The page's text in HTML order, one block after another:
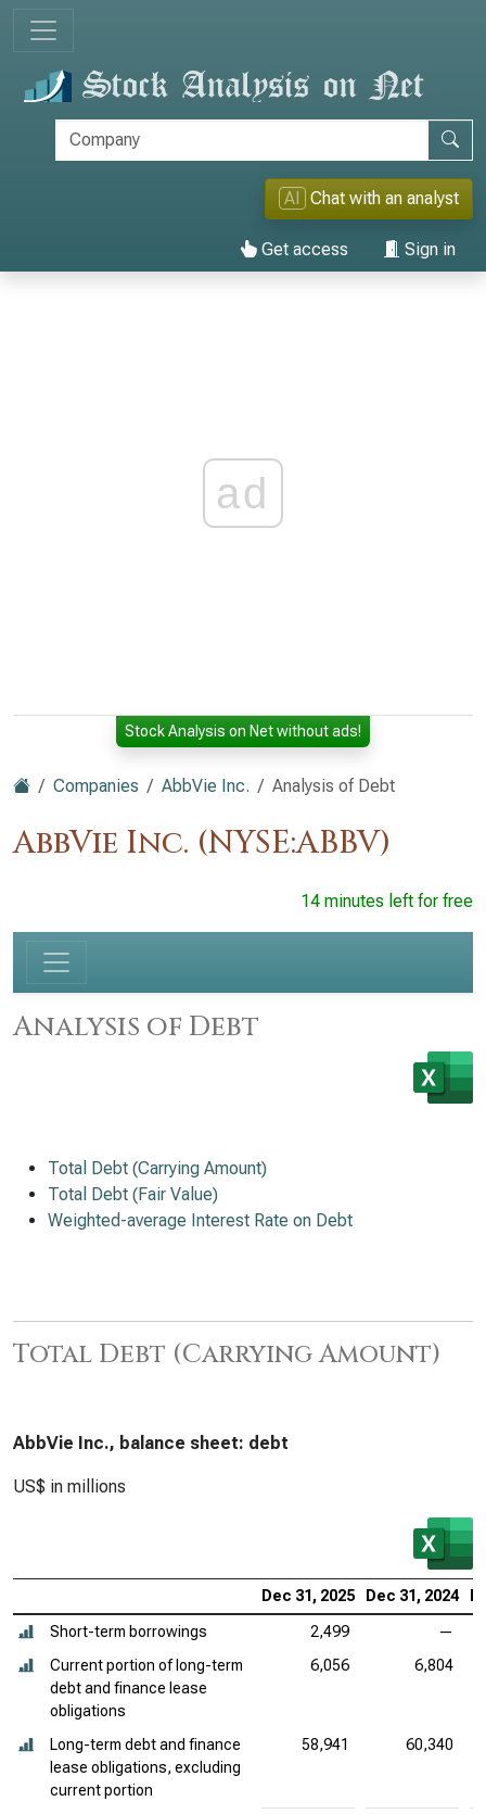
AI Chat with an analyst
Get access Sign in
ad
Stock Analysis on Net without ads!
Companies AbbVie Inc. Analysis of Debt
AbbVie Inc. (NYSE:ABBV)
14 minutes left for free
Analysis of Debt
Total Debt (Carrying Amount)
Total Debt (Fair Value)
Weighted-average Interest Rate on Debt
Total Debt (Carrying Amount)
AbbVie Inc., balance sheet: debt
US$ in millions
Dec 31, 2025 Dec 31, 2024
Short-term borrowings 2,499
—
Current portion of long-term
debt and finance lease
obligations
6,056 6,804
Long-term debt and finance
lease obligations, excluding
current portion
58,941 60,340